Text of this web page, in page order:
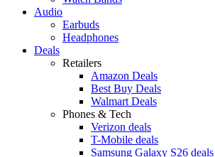
Audio
Earbuds
Headphones
Deals
Retailers
Amazon Deals
Best Buy Deals
Walmart Deals
Phones & Tech
Verizon deals
T-Mobile deals
Samsung Galaxy S26 deals